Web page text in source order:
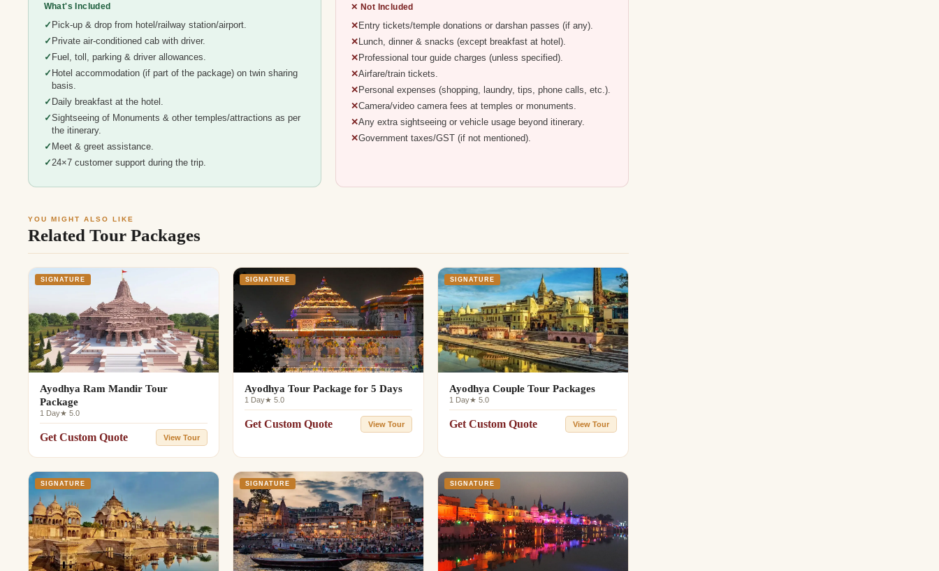
What's Included
Pick-up & drop from hotel/railway station/airport.
Private air-conditioned cab with driver.
Fuel, toll, parking & driver allowances.
Hotel accommodation (if part of the package) on twin sharing
basis.
Daily breakfast at the hotel.
Sightseeing of Monuments & other temples/attractions as per
the itinerary.
Meet & greet assistance.
24×7 customer support during the trip.
✕ Not Included
Entry tickets/temple donations or darshan passes (if any).
Lunch, dinner & snacks (except breakfast at hotel).
Professional tour guide charges (unless specified).
Airfare/train tickets.
Personal expenses (shopping, laundry, tips, phone calls, etc.).
Camera/video camera fees at temples or monuments.
Any extra sightseeing or vehicle usage beyond itinerary.
Government taxes/GST (if not mentioned).
YOU MIGHT ALSO LIKE
Related Tour Packages
SIGNATURE
Ayodhya Ram Mandir Tour
Package
1 Day★ 5.0
Get Custom Quote View Tour
SIGNATURE
Ayodhya Tour Package for 5 Days
1 Day★ 5.0
Get Custom Quote View Tour
SIGNATURE
Ayodhya Couple Tour Packages
1 Day★ 5.0
Get Custom Quote View Tour
SIGNATURE SIGNATURE SIGNATURE